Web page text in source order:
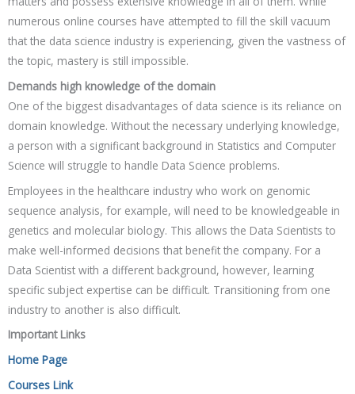
numerous online courses have attempted to fill the skill vacuum
that the data science industry is experiencing, given the vastness of
the topic, mastery is still impossible.
Demands high knowledge of the domain
One of the biggest disadvantages of data science is its reliance on
domain knowledge. Without the necessary underlying knowledge,
a person with a significant background in Statistics and Computer
Science will struggle to handle Data Science problems.
Employees in the healthcare industry who work on genomic
sequence analysis, for example, will need to be knowledgeable in
genetics and molecular biology. This allows the Data Scientists to
make well-informed decisions that benefit the company. For a
Data Scientist with a different background, however, learning
specific subject expertise can be difficult. Transitioning from one
industry to another is also difficult.
Important Links
Home Page
Courses Link